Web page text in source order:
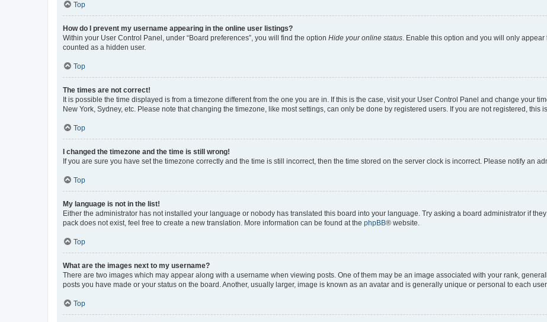
Top
How do I prevent my username appearing in the online user listings?
Within your User Control Panel, under “Board preferences”, you will find the option Hide your online status . Enable this option and you will only
counted as a hidden user.
Top
The times are not correct!
It is possible the time displayed is from a timezone different from the one you are in. If this is the case, visit your User Control Panel and change your
New York, Sydney, etc. Please note that changing the timezone, like most settings, can only be done by registered users. If you are not registered, this
Top
I changed the timezone and the time is still wrong!
If you are sure you have set the timezone correctly and the time is still incorrect, then the time stored on the server clock is incorrect. Please notify an
Top
My language is not in the list!
Either the administrator has not installed your language or nobody has translated this board into your language. Try asking a board administrator if
pack does not exist, feel free to create a new translation. More information can be found at the phpBB® website.
Top
What are the images next to my username?
There are two images which may appear along with a username when viewing posts. One of them may be an image associated with your rank,
posts you have made or your status on the board. Another, usually larger, image is known as an avatar and is generally unique or personal to each user.
Top